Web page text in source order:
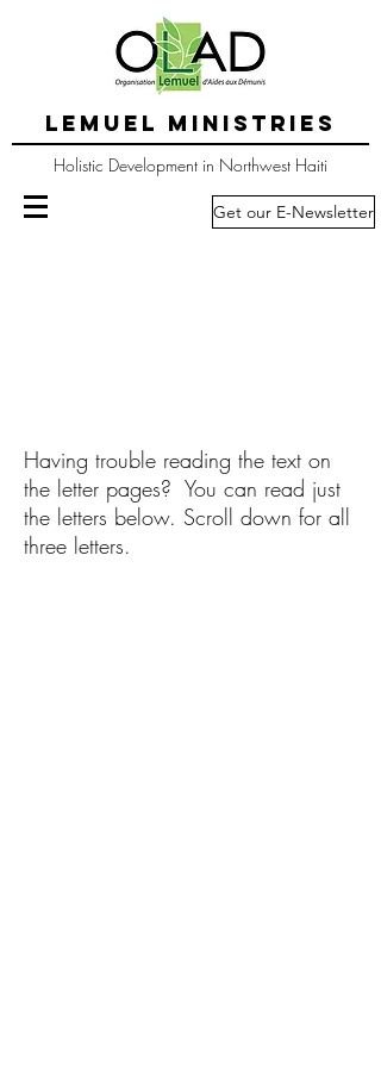
LEMUEL MINISTRIES
Holistic Development in Northwest Haiti
Get our E-Newsletter
Having trouble reading the text on
the letter pages? You can read just
the letters below. Scroll down for all
three letters.